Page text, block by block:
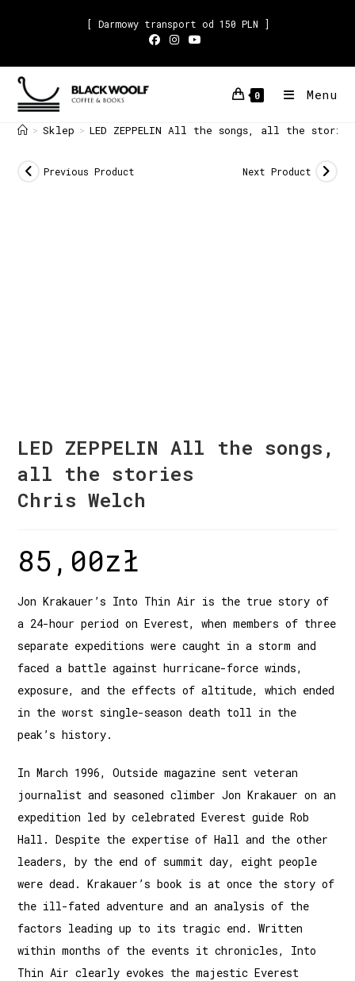
[ Darmowy transport od 150 PLN ]
0 Menu
> Sklep > LED ZEPPELIN All the songs, all the
Previous Product Next Product
LED ZEPPELIN All the songs,
all the stories
Chris Welch
85,00zł
Jon Krakauer’s Into Thin Air is the true story of
a 24-hour period on Everest, when members of three
separate expeditions were caught in a storm and
faced a battle against hurricane-force winds,
exposure, and the effects of altitude, which ended
in the worst single-season death toll in the
peak’s history.
In March 1996, Outside magazine sent veteran
journalist and seasoned climber Jon Krakauer on an
expedition led by celebrated Everest guide Rob
Hall. Despite the expertise of Hall and the other
leaders, by the end of summit day, eight people
were dead. Krakauer’s book is at once the story of
the ill-fated adventure and an analysis of the
factors leading up to its tragic end. Written
within months of the events it chronicles, Into
Thin Air clearly evokes the majestic Everest